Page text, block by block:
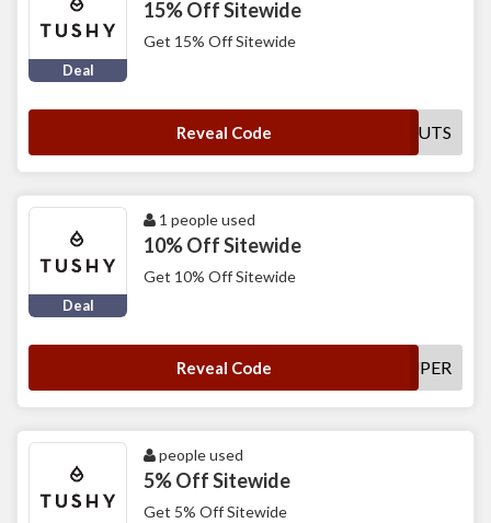
Deal
15% Off Sitewide
Get 15% Off Sitewide
Reveal Code GIRLSWITHGUTS
Deal
1 people used
10% Off Sitewide
Get 10% Off Sitewide
Reveal Code SUPER
people used
5% Off Sitewide
Get 5% Off Sitewide